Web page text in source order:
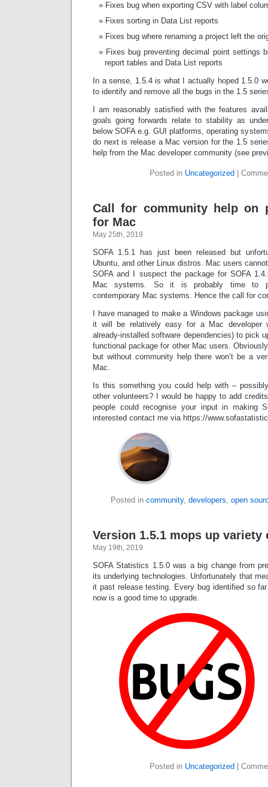
Fixes bug when exporting CSV with label
Fixes sorting in Data List reports
Fixes bug where renaming a project left the
Fixes bug preventing decimal point settings
report tables and Data List reports
In a sense, 1.5.4 is what I actually hoped 1.5.0
to identify and remove all the bugs in the 1.5
I am reasonably satisfied with the features
goals going forwards relate to stability as
below SOFA e.g. GUI platforms, operating
do next is release a Mac version for the 1.5
help from the Mac developer community (see
Posted in Uncategorized
Call for community help on
for Mac
May 25th, 2019
SOFA 1.5.1 has just been released but
Ubuntu, and other Linux distros. Mac users
SOFA and I suspect the package for SOFA
Mac systems. So it is probably time to
contemporary Mac systems. Hence the call for
I have managed to make a Windows package
it will be relatively easy for a Mac developer
already-installed software dependencies) to pick
functional package for other Mac users.
but without community help there won’t be a
Mac.
Is this something you could help with –
other volunteers? I would be happy to add
people could recognise your input in making
interested contact me via https://
Posted in community, developers, open
Version 1.5.1 mops up variety
May 19th, 2019
SOFA Statistics 1.5.0 was a big change from
its underlying technologies. Unfortunately that
it past release testing. Every bug identified so
now is a good time to upgrade.
Posted in Uncategorized